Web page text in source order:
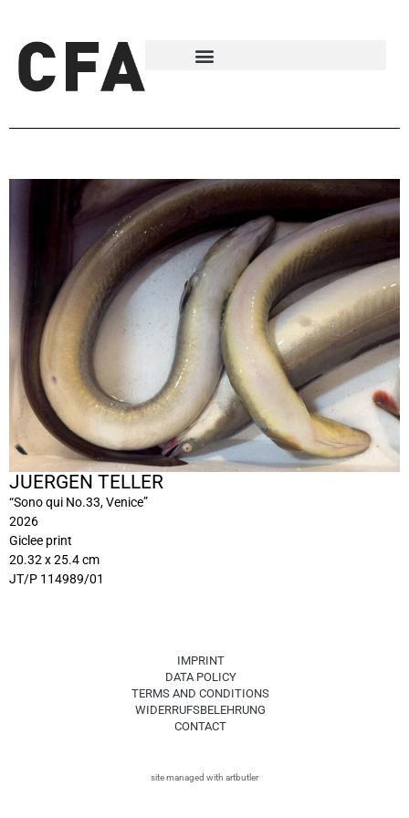
JUERGEN TELLER
“Sono qui No.33, Venice”
2026
Giclee print
20.32 x 25.4 cm
JT/P 114989/01
IMPRINT
DATA POLICY
TERMS AND CONDITIONS
WIDERRUFSBELEHRUNG
CONTACT
site managed with artbutler